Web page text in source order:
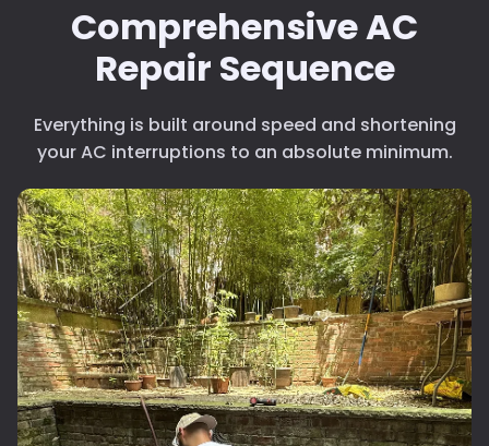
Deep filter cleaning
Comprehensive AC
Repair Sequence
Everything is built around speed and shortening
your AC interruptions to an absolute minimum.